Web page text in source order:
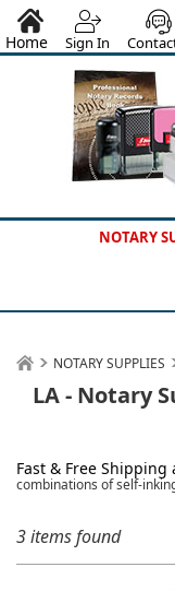
Home Sign In
NOTARY
NOTARY SUPPLIES
LA - Notary
Fast & Free Shipping
combinations of self-
3 items found